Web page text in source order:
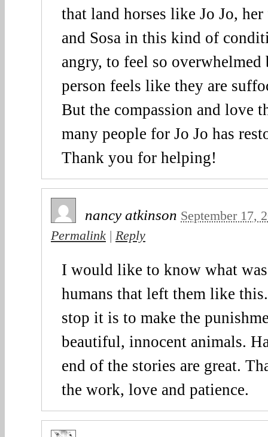
that land horses like Jo Jo,
and Sosa in this kind of
angry, to feel so overwhelmed
person feels like they are
But the compassion and love
many people for Jo Jo has
Thank you for helping!
nancy atkinson September 17,
Permalink | Reply
I would like to know what
humans that left them like
stop it is to make the
beautiful, innocent animals.
end of the stories are great.
the work, love and patience.